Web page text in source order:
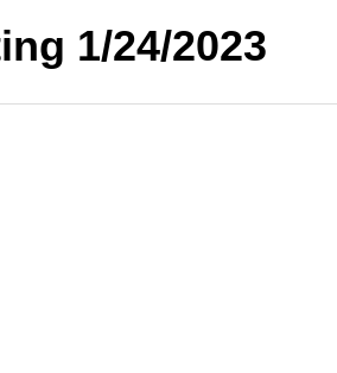
1/24/2023